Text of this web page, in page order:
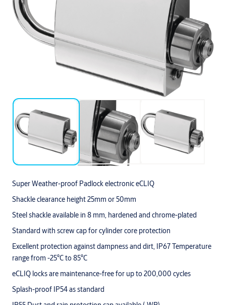
Super Weather-proof Padlock electronic eCLIQ
Shackle clearance height 25mm or 50mm
Steel shackle available in 8 mm, hardened and chrome-plated
Standard with screw cap for cylinder core protection
Excellent protection against dampness and dirt, IP67 Temperature
range from -25°C to 85°C
eCLIQ locks are maintenance-free for up to 200,000 cycles
Splash-proof IP54 as standard